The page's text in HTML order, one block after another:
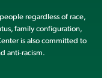
regardless of race,
family configuration,
is also committed to
anti-racism.